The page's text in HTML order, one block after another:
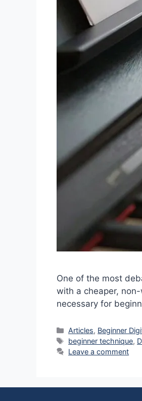
One of the most
with a cheaper,
necessary for
Categories
Articles, Beginner
Tags
beginner technique,
Leave a comment